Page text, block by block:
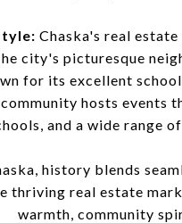
Chaska's real
city's picturesque
for its excellent
hosts events
and a wide range
history blends
real estate
warmth, community